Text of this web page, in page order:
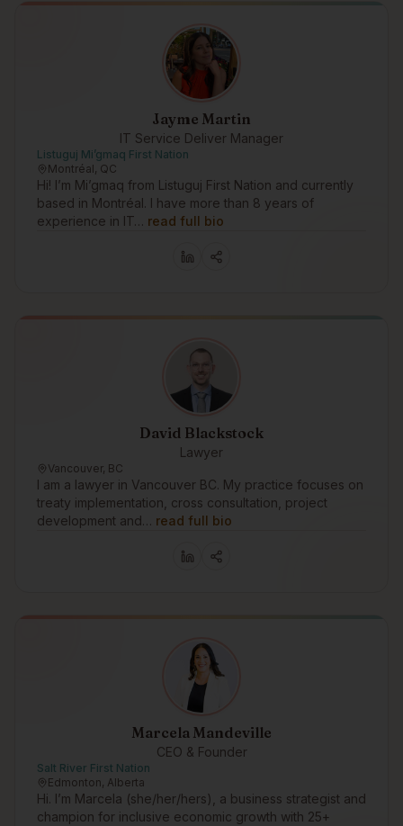
Jayme Martin
IT Service Deliver Manager
Listuguj Mi’gmaq First Nation
Montréal, QC
Hi! I’m Mi’gmaq from Listuguj First Nation and currently
based in Montréal. I have more than 8 years of
experience in IT… read full bio
David Blackstock
Lawyer
Vancouver, BC
I am a lawyer in Vancouver BC. My practice focuses on
treaty implementation, cross consultation, project
development and… read full bio
Marcela Mandeville
CEO & Founder
Salt River First Nation
Edmonton, Alberta
Hi. I’m Marcela (she/her/hers), a business strategist and
champion for inclusive economic growth with 25+